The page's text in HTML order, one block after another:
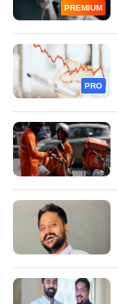
PREMIUM
PRO